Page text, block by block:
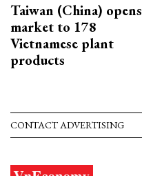
Taiwan (China) opens
market to 178
Vietnamese plant
products
CONTACT ADVERTISING